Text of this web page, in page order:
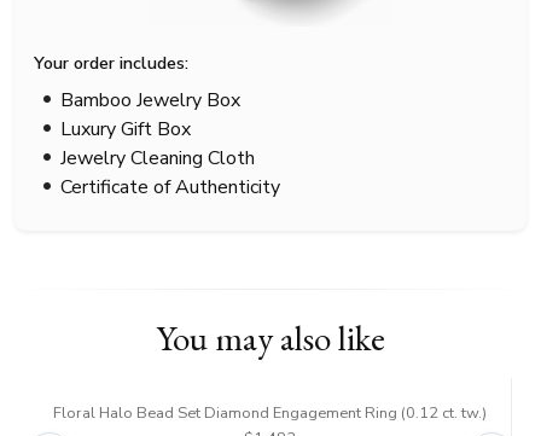
Your order includes:
Bamboo Jewelry Box
Luxury Gift Box
Jewelry Cleaning Cloth
Certificate of Authenticity
You may also like
Floral Halo Bead Set Diamond Engagement Ring (0.12 ct. tw.)